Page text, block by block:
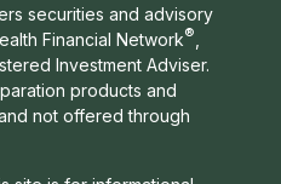
securities and advisory
Financial Network®
Investment Adviser.
products and
not offered through